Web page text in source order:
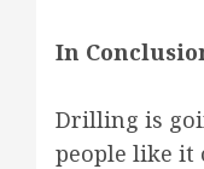
In
Drilling is
people like it